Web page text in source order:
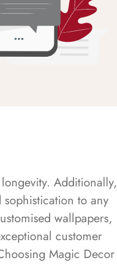
Additionally,
to any
wallpapers,
customer
Magic Decor